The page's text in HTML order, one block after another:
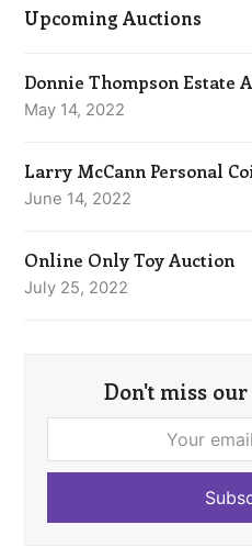
Upcoming Auctions
Donnie Thompson Estate
May 14, 2022
Larry McCann Personal
June 14, 2022
Online Only Toy Auction
July 25, 2022
Don't miss
email